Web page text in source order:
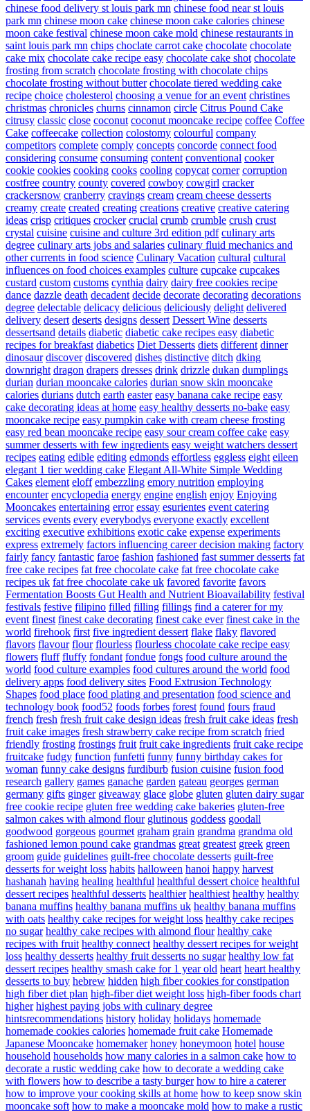
chinese food delivery st louis park mn chinese food near st louis
park mn chinese moon cake chinese moon cake calories chinese
moon cake festival chinese moon cake mold chinese restaurants in
saint louis park mn chips choclate carrot cake chocolate chocolate
cake mix chocolate cake recipe easy chocolate cake shot chocolate
frosting from scratch chocolate frosting with chocolate chips
chocolate frosting without butter chocolate tiered wedding cake
recipe choice cholesterol choosing a venue for an event christines
christmas chronicles churns cinnamon circle Citrus Pound Cake
citrusy classic close coconut coconut mooncake recipe coffee Coffee
Cake coffeecake collection colostomy colourful company
competitors complete comply concepts concorde connect food
considering consume consuming content conventional cooker
cookie cookies cooking cooks cooling copycat corner corruption
costfree country county covered cowboy cowgirl cracker
crackersnow cranberry cravings cream cream cheese desserts
creamy create created creating creations creative creative catering
ideas crisp critiques crocker crucial crumb crumble crush crust
crystal cuisine cuisine and culture 3rd edition pdf culinary arts
degree culinary arts jobs and salaries culinary fluid mechanics and
other currents in food science Culinary Vacation cultural cultural
influences on food choices examples culture cupcake cupcakes
custard custom customs cynthia dairy dairy free cookies recipe
dance dazzle death decadent decide decorate decorating decorations
degree delectable delicacy delicious deliciously delight delivered
delivery desert deserts designs dessert Dessert Wine desserts
dessertsand details diabetic diabetic cake recipes easy diabetic
recipes for breakfast diabetics Diet Desserts diets different dinner
dinosaur discover discovered dishes distinctive ditch dking
downright dragon drapers dresses drink drizzle dukan dumplings
durian durian mooncake calories durian snow skin mooncake
calories durians dutch earth easter easy banana cake recipe easy
cake decorating ideas at home easy healthy desserts no-bake easy
mooncake recipe easy pumpkin cake with cream cheese frosting
easy red bean mooncake recipe easy sour cream coffee cake easy
summer desserts with few ingredients easy weight watchers dessert
recipes eating edible editing edmonds effortless eggless eight eileen
elegant 1 tier wedding cake Elegant All-White Simple Wedding
Cakes element eloff embezzling emory nutrition employing
encounter encyclopedia energy engine english enjoy Enjoying
Mooncakes entertaining error essay esurientes event catering
services events every everybodys everyone exactly excellent
exciting executive exhibitions exotic cake expense experiments
express extremely factors influencing career decision making factory
fairly fancy fantastic faroe fashion fashioned fast summer desserts fat
free cake recipes fat free chocolate cake fat free chocolate cake
recipes uk fat free chocolate cake uk favored favorite favors
Fermentation Boosts Gut Health and Nutrient Bioavailability festival
festivals festive filipino filled filling fillings find a caterer for my
event finest finest cake decorating finest cake ever finest cake in the
world firehook first five ingredient dessert flake flaky flavored
flavors flavour flour flourless flourless chocolate cake recipe easy
flowers fluff fluffy fondant fondue fongs food culture around the
world food culture examples food cultures around the world food
delivery apps food delivery sites Food Extrusion Technology
Shapes food place food plating and presentation food science and
technology book food52 foods forbes forest found fours fraud
french fresh fresh fruit cake design ideas fresh fruit cake ideas fresh
fruit cake images fresh strawberry cake recipe from scratch fried
friendly frosting frostings fruit fruit cake ingredients fruit cake recipe
fruitcake fudgy function funfetti funny funny birthday cakes for
woman funny cake designs furdiburb fusion cuisine fusion food
research gallery games ganache garden gateau georges german
germany gifts ginger giveaway glace globe gluten gluten dairy sugar
free cookie recipe gluten free wedding cake bakeries gluten-free
salmon cakes with almond flour glutinous goddess goodall
goodwood gorgeous gourmet graham grain grandma grandma old
fashioned lemon pound cake grandmas great greatest greek green
groom guide guidelines guilt-free chocolate desserts guilt-free
desserts for weight loss habits halloween hanoi happy harvest
hashanah having healing healthful healthful dessert choice healthful
dessert recipes healthful desserts healthier healthiest healthy healthy
banana muffins healthy banana muffins uk healthy banana muffins
with oats healthy cake recipes for weight loss healthy cake recipes
no sugar healthy cake recipes with almond flour healthy cake
recipes with fruit healthy connect healthy dessert recipes for weight
loss healthy desserts healthy fruit desserts no sugar healthy low fat
dessert recipes healthy smash cake for 1 year old heart heart healthy
desserts to buy hebrew hidden high fiber cookies for constipation
high fiber diet plan high-fiber diet weight loss high-fiber foods chart
higher highest paying jobs with culinary degree
hintsrecommendations history holiday holidays homemade
homemade cookies calories homemade fruit cake Homemade
Japanese Mooncake homemaker honey honeymoon hotel house
household households how many calories in a salmon cake how to
decorate a rustic wedding cake how to decorate a wedding cake
with flowers how to describe a tasty burger how to hire a caterer
how to improve your cooking skills at home how to keep snow skin
mooncake soft how to make a mooncake mold how to make a rustic